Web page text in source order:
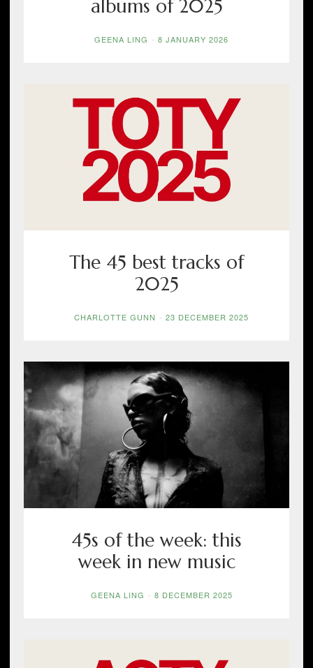
albums of 2025
GEENA LING - 8 JANUARY 2026
The 45 best tracks of
2025
CHARLOTTE GUNN - 23 DECEMBER 2025
45s of the week: this
week in new music
GEENA LING - 8 DECEMBER 2025